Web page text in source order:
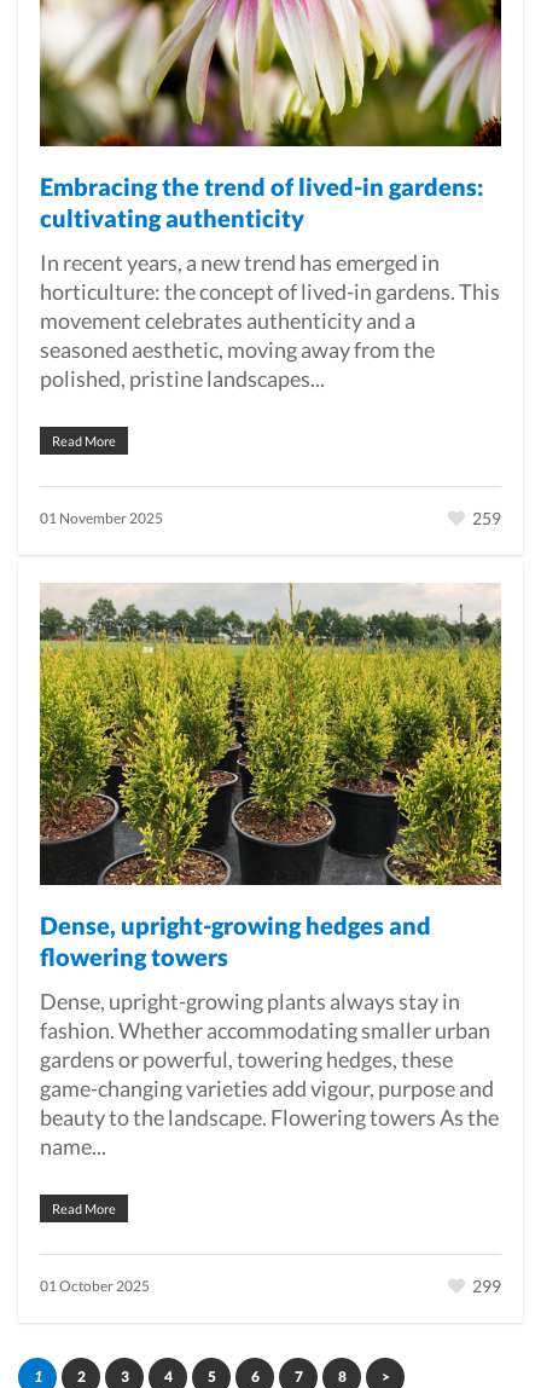
Embracing the trend of lived-in gardens:
cultivating authenticity
In recent years, a new trend has emerged in
horticulture: the concept of lived-in gardens. This
movement celebrates authenticity and a
seasoned aesthetic, moving away from the
polished, pristine landscapes...
Read More
01 November 2025 259
Dense, upright-growing hedges and
flowering towers
Dense, upright-growing plants always stay in
fashion. Whether accommodating smaller urban
gardens or powerful, towering hedges, these
game-changing varieties add vigour, purpose and
beauty to the landscape. Flowering towers As the
name...
Read More
01 October 2025 299
1 2 3 4 5 6 7 8 >